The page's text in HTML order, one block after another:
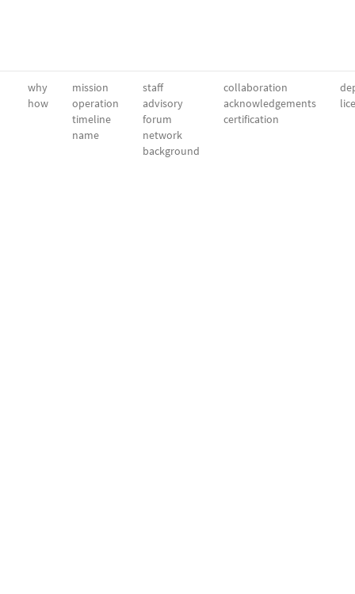
why
how
mission
operation
timeline
name
staff
advisory
forum
network
background
collaboration
acknowledgements
certification